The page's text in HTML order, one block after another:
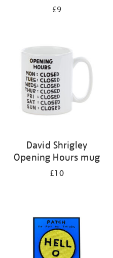
£9
David Shrigley
Opening Hours mug
£10